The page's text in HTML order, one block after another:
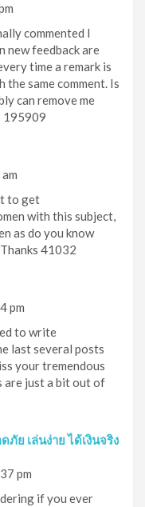
commented I
new feedback are
time a remark is
same comment. Is
can remove me
195909
to get
with this subject,
as do you know
41032
pm
to write
last several posts
your tremendous
are just a bit out of
ภัย เล่นง่าย ได้เงินจริง
pm
if you ever